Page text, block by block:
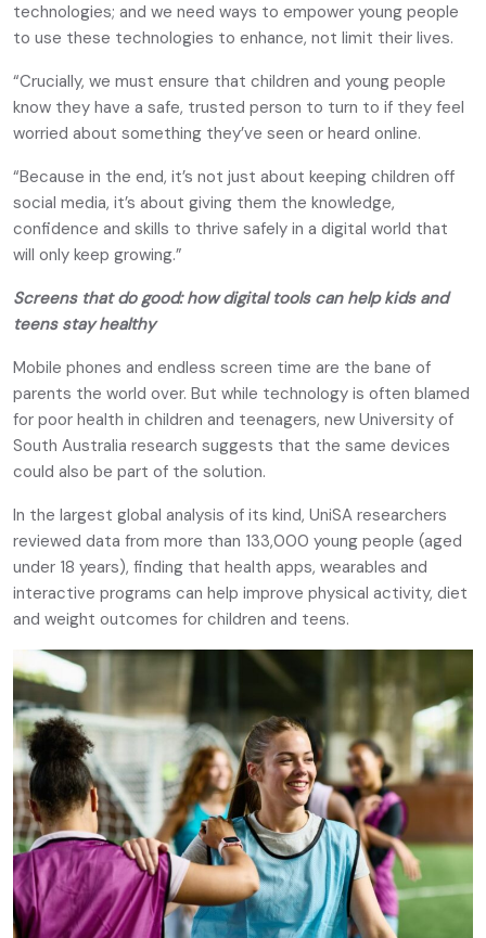
technologies; and we need ways to empower young people
to use these technologies to enhance, not limit their lives.
“Crucially, we must ensure that children and young people
know they have a safe, trusted person to turn to if they feel
worried about something they’ve seen or heard online.
“Because in the end, it’s not just about keeping children off
social media, it’s about giving them the knowledge,
confidence and skills to thrive safely in a digital world that
will only keep growing.”
Screens that do good: how digital tools can help kids and
teens stay healthy
Mobile phones and endless screen time are the bane of
parents the world over. But while technology is often blamed
for poor health in children and teenagers, new University of
South Australia research suggests that the same devices
could also be part of the solution.
In the largest global analysis of its kind, UniSA researchers
reviewed data from more than 133,000 young people (aged
under 18 years), finding that health apps, wearables and
interactive programs can help improve physical activity, diet
and weight outcomes for children and teens.